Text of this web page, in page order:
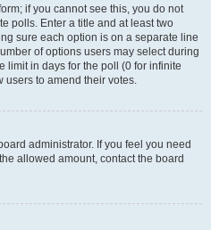
if you cannot see this, you do not
polls. Enter a title and at least two
sure each option is on a separate line
of options users may select during
limit in days for the poll (0 for infinite
users to amend their votes.
administrator. If you feel you need
allowed amount, contact the board